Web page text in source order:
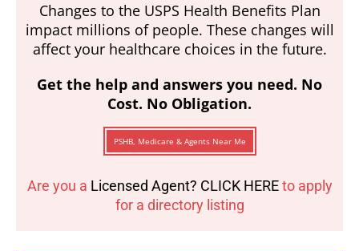
Changes to the USPS Health Benefits Plan
impact millions of people. These changes will
affect your healthcare choices in the future.
Get the help and answers you need. No
Cost. No Obligation.
PSHB, Medicare & Agents Near Me
Are you a Licensed Agent? CLICK HEREto apply
for a directory listing